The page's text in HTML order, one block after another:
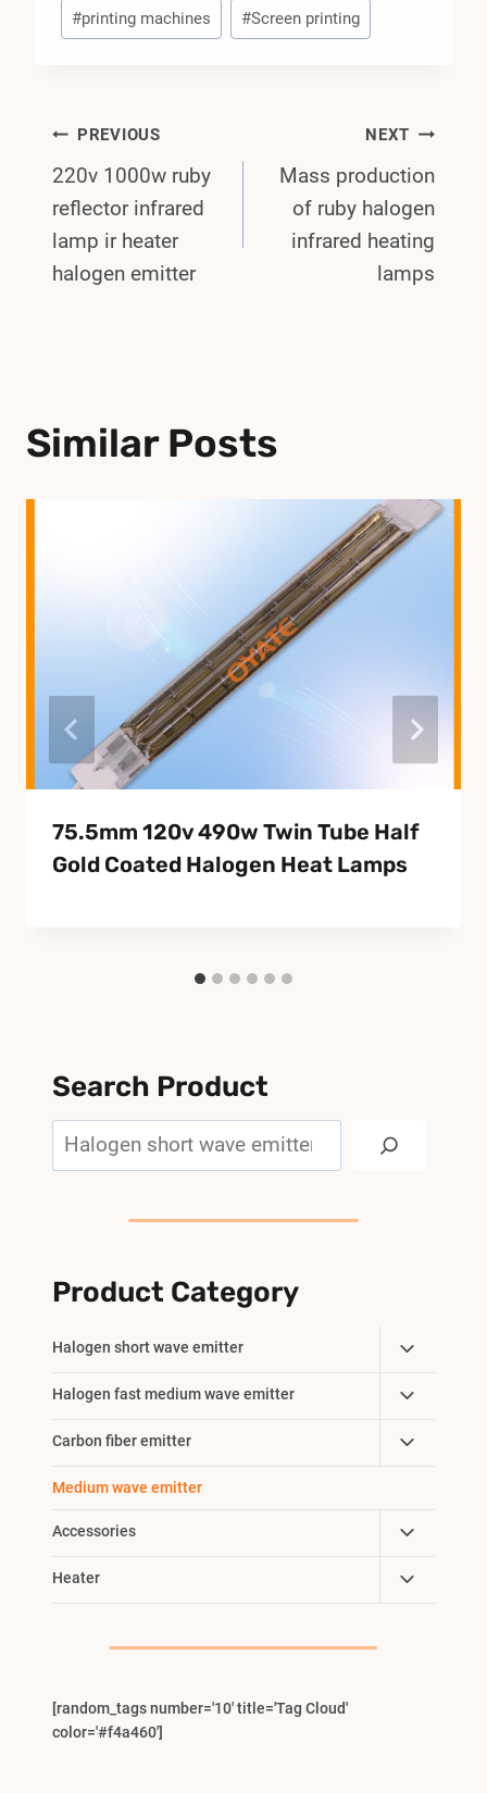
#printing machines #Screen printing
Post
Navigation
PREVIOUS
220v 1000w ruby
reflector infrared
lamp ir heater
halogen emitter
NEXT
Mass production
of ruby halogen
infrared heating
lamps
Similar Posts
75.5mm 120v 490w Twin Tube Half
Gold Coated Halogen Heat Lamps
Search Product
Product Category
Halogen short wave emitter
Toggle
Child
Menu
Halogen fast medium wave emitter
Toggle
Child
Menu
Carbon fiber emitter
Toggle
Child
Medium wave emitter
Accessories
Toggle
Child
Menu
Heater
Toggle
Child
[random_tags number='10' title='Tag Cloud'
color='#f4a460']